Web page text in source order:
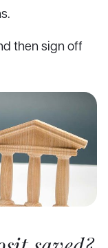
then sign off